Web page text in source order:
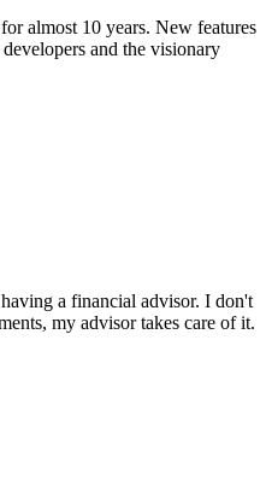
almost 10 years. New features
and the visionary
a financial advisor. I don't
my advisor takes care of it.